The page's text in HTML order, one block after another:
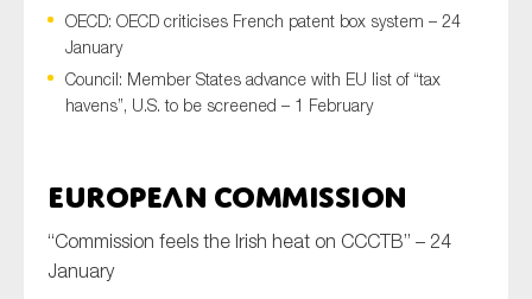
OECD: OECD criticises French patent box system – 24
January
Council: Member States advance with EU list of “tax
havens”, U.S. to be screened – 1 February
European Commission
“Commission feels the Irish heat on CCCTB” – 24
January
Type of organisation
Yes
On which topics would you like to receive news?